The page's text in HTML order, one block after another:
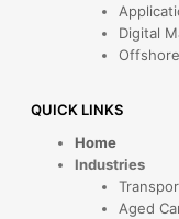
Digital
QUICK LINKS
Home
Industries
Aged